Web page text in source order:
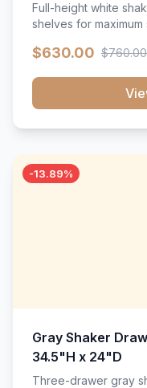
Full-height white
shelves for maximum
$630.00 $760.00
-13.89%
Gray Shaker
34.5"H x 24"D
Three-drawer gray